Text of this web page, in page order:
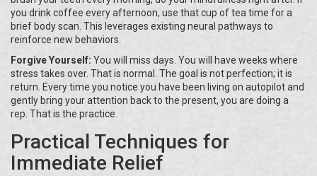
you drink coffee every afternoon, use that cup of tea time for a
brief body scan. This leverages existing neural pathways to
reinforce new behaviors.
Forgive Yourself: You will miss days. You will have weeks where
stress takes over. That is normal. The goal is not perfection; it is
return. Every time you notice you have been living on autopilot and
gently bring your attention back to the present, you are doing a
rep. That is the practice.
Practical Techniques for
Immediate Relief